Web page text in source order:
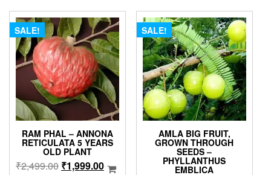
through
₹875.00
The
options
may
be
chosen
on
the
product
page
SALE!
RAM PHAL – ANNONA
RETICULATA 5 YEARS
OLD PLANT
₹2,499.00 Original
₹1,999.00Current
SALE!
AMLA BIG FRUIT,
GROWN THROUGH
SEEDS –
PHYLLANTHUS
EMBLICA